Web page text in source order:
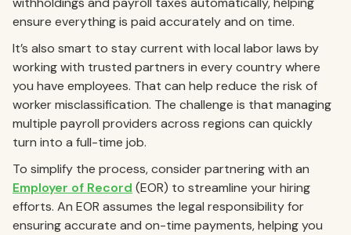
ensure everything is paid accurately and on time.
It’s also smart to stay current with local labor laws by
working with trusted partners in every country where
you have employees. That can help reduce the risk of
worker misclassification. The challenge is that managing
multiple payroll providers across regions can quickly
turn into a full-time job.
To simplify the process, consider partnering with an
Employer of Record (EOR) to streamline your hiring
efforts. An EOR assumes the legal responsibility for
ensuring accurate and on-time payments, helping you